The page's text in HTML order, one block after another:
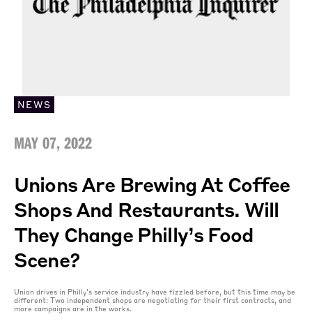
NEWS
MAY 07, 2022
Unions Are Brewing At Coffee
Shops And Restaurants. Will
They Change Philly’s Food
Scene?
Union drives in Philly's service industry have fizzled before, but this time may be
different: Two independent shops are negotiating for their first contracts, and
more campaigns are in the works.